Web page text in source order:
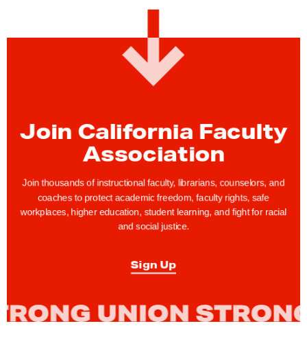
Join California Faculty
Association
Join thousands of instructional faculty, librarians, counselors, and
coaches to protect academic freedom, faculty rights, safe
workplaces, higher education, student learning, and fight for racial
and social justice.
Sign Up